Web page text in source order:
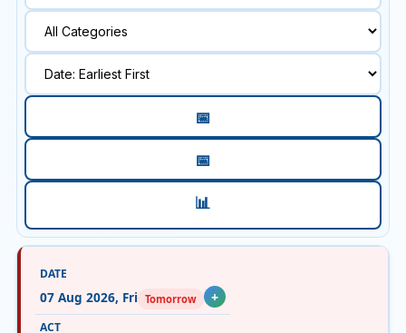
📅
📅
📊
07 Aug 2026, Fri Tomorrow +